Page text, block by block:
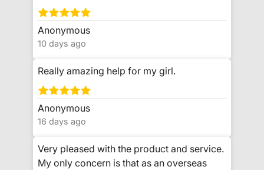
Anonymous
10 days ago
Really amazing help for my girl.
Anonymous
16 days ago
Very pleased with the product and service.
My only concern is that as an overseas